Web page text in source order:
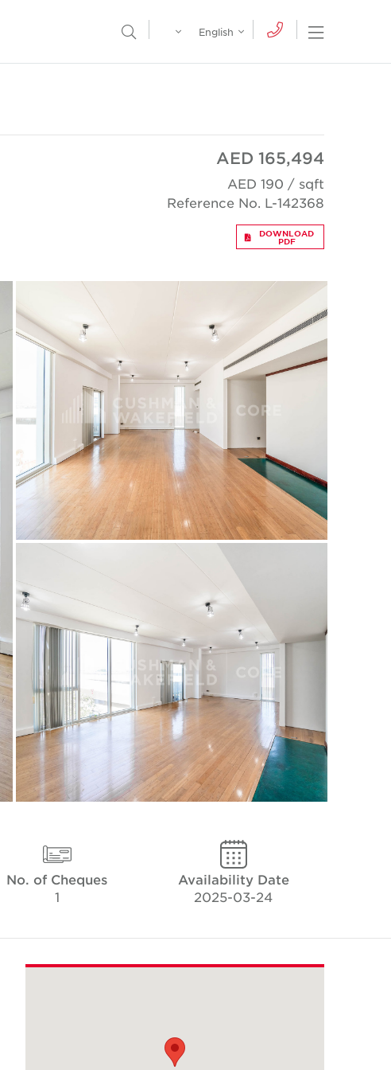
Open
Open Search Menu
English
AED 165,494
AED 190 / sqft
Reference No. L-142368
DOWNLOAD
PDF
No. of Cheques
1
Availability Date
2025-03-24